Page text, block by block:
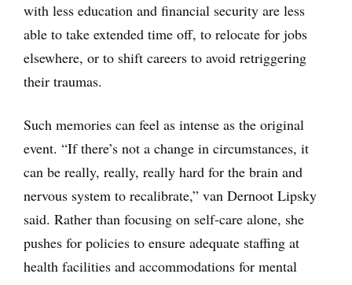
with less education and financial security are less
able to take extended time off, to relocate for jobs
elsewhere, or to shift careers to avoid retriggering
their traumas.
Such memories can feel as intense as the original
event. “If there’s not a change in circumstances, it
can be really, really, really hard for the brain and
nervous system to recalibrate,” van Dernoot Lipsky
said. Rather than focusing on self-care alone, she
pushes for policies to ensure adequate staffing at
health facilities and accommodations for mental